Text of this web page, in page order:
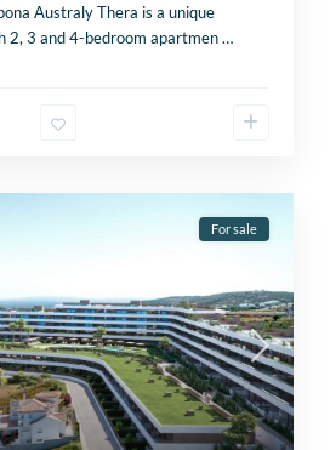
Australy Thera is a unique
2, 3 and 4-bedroom apartmen…
For sale